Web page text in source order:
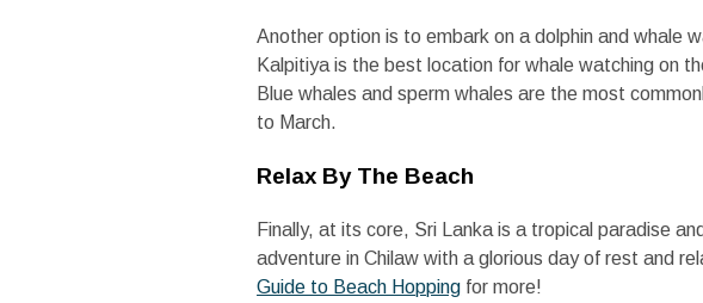
Another option is to embark on a dolphin and whale
Kalpitiya is the best location for whale watching on
Blue whales and sperm whales are the most
to March.
Relax By The Beach
Finally, at its core, Sri Lanka is a tropical paradise
adventure in Chilaw with a glorious day of rest and
Guide to Beach Hopping for more!